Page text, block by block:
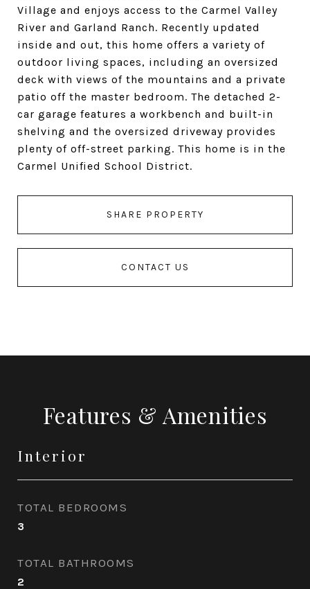
Village and enjoys access to the Carmel Valley
River and Garland Ranch. Recently updated
inside and out, this home offers a variety of
outdoor living spaces, including an oversized
deck with views of the mountains and a private
patio off the master bedroom. The detached 2-
car garage features a workbench and built-in
shelving and the oversized driveway provides
plenty of off-street parking. This home is in the
Carmel Unified School District.
SHARE PROPERTY
CONTACT US
Features & Amenities
Interior
TOTAL BEDROOMS
3
TOTAL BATHROOMS
2